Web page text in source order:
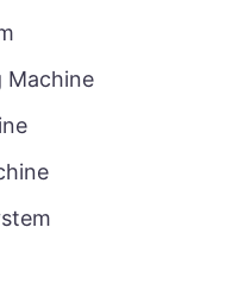
Machine